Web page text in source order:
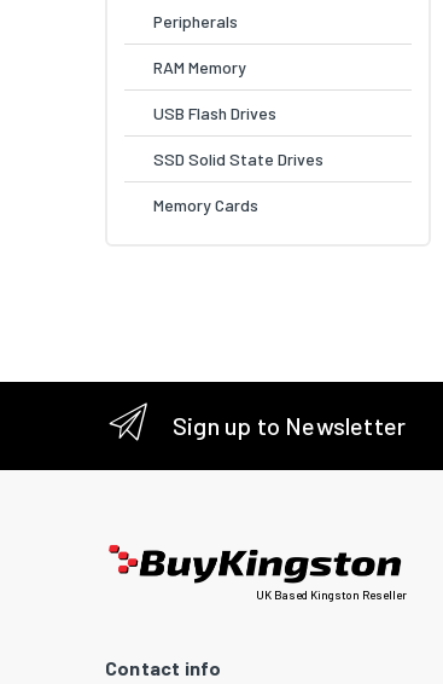
Peripherals
RAM Memory
USB Flash Drives
SSD Solid State Drives
Memory Cards
Sign up to Newsletter
UK Based Kingston Reseller
Contact info